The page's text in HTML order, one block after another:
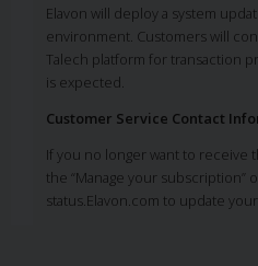
Elavon will deploy a system
environment. Customers will
Talech platform for transaction
is expected.
Customer Service Contact
If you no longer want to receive
the “Manage your subscription”
status.Elavon.com to update